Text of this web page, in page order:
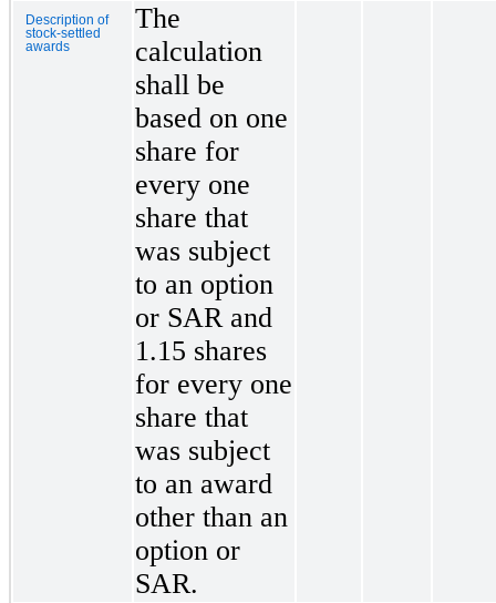
Description of
stock-settled
awards
The
calculation
shall be
based on one
share for
every one
share that
was subject
to an option
or SAR and
1.15 shares
for every one
share that
was subject
to an award
other than an
option or
SAR.